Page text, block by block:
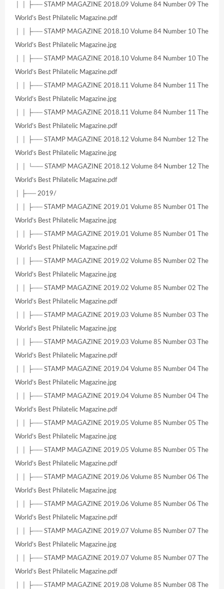
│ │ ├── STAMP MAGAZINE 2018.09 Volume 84 Number 09 The
World’s Best Philatelic Magazine.pdf
│ │ ├── STAMP MAGAZINE 2018.10 Volume 84 Number 10 The
World’s Best Philatelic Magazine.jpg
│ │ ├── STAMP MAGAZINE 2018.10 Volume 84 Number 10 The
World’s Best Philatelic Magazine.pdf
│ │ ├── STAMP MAGAZINE 2018.11 Volume 84 Number 11 The
World’s Best Philatelic Magazine.jpg
│ │ ├── STAMP MAGAZINE 2018.11 Volume 84 Number 11 The
World’s Best Philatelic Magazine.pdf
│ │ ├── STAMP MAGAZINE 2018.12 Volume 84 Number 12 The
World’s Best Philatelic Magazine.jpg
│ │ └── STAMP MAGAZINE 2018.12 Volume 84 Number 12 The
World’s Best Philatelic Magazine.pdf
│ ├── 2019/
│ │ ├── STAMP MAGAZINE 2019.01 Volume 85 Number 01 The
World’s Best Philatelic Magazine.jpg
│ │ ├── STAMP MAGAZINE 2019.01 Volume 85 Number 01 The
World’s Best Philatelic Magazine.pdf
│ │ ├── STAMP MAGAZINE 2019.02 Volume 85 Number 02 The
World’s Best Philatelic Magazine.jpg
│ │ ├── STAMP MAGAZINE 2019.02 Volume 85 Number 02 The
World’s Best Philatelic Magazine.pdf
│ │ ├── STAMP MAGAZINE 2019.03 Volume 85 Number 03 The
World’s Best Philatelic Magazine.jpg
│ │ ├── STAMP MAGAZINE 2019.03 Volume 85 Number 03 The
World’s Best Philatelic Magazine.pdf
│ │ ├── STAMP MAGAZINE 2019.04 Volume 85 Number 04 The
World’s Best Philatelic Magazine.jpg
│ │ ├── STAMP MAGAZINE 2019.04 Volume 85 Number 04 The
World’s Best Philatelic Magazine.pdf
│ │ ├── STAMP MAGAZINE 2019.05 Volume 85 Number 05 The
World’s Best Philatelic Magazine.jpg
│ │ ├── STAMP MAGAZINE 2019.05 Volume 85 Number 05 The
World’s Best Philatelic Magazine.pdf
│ │ ├── STAMP MAGAZINE 2019.06 Volume 85 Number 06 The
World’s Best Philatelic Magazine.jpg
│ │ ├── STAMP MAGAZINE 2019.06 Volume 85 Number 06 The
World’s Best Philatelic Magazine.pdf
│ │ ├── STAMP MAGAZINE 2019.07 Volume 85 Number 07 The
World’s Best Philatelic Magazine.jpg
│ │ ├── STAMP MAGAZINE 2019.07 Volume 85 Number 07 The
World’s Best Philatelic Magazine.pdf
│ │ ├── STAMP MAGAZINE 2019.08 Volume 85 Number 08 The